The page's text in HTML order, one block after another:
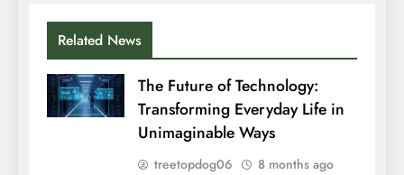
Related News
The Future of Technology:
Transforming Everyday Life in
Unimaginable Ways
treetopdog06 8 months ago